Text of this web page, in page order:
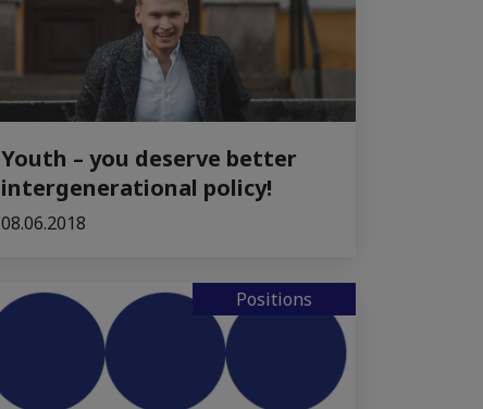
Youth – you deserve better
intergenerational policy!
08.06.2018
Positions